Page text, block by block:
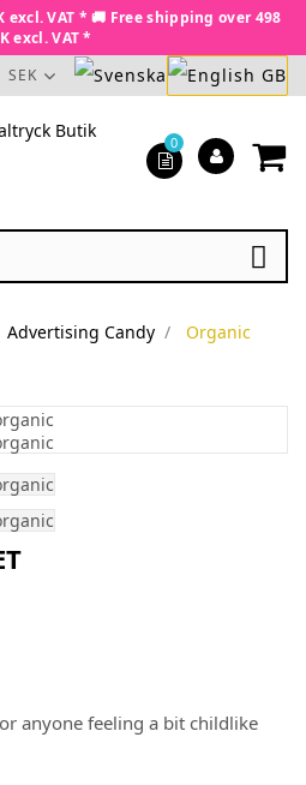
excl. VAT * 🚚 Free shipping over 498
excl. VAT *
SEK

0
Advertising Candy
Organic
anyone feeling a bit childlike